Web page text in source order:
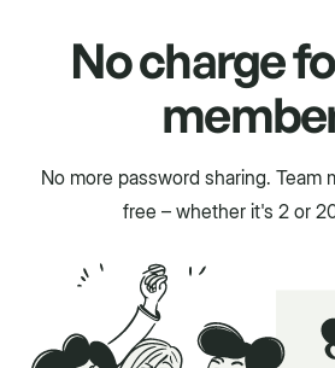
No charge
No more password sharing. Team
free – whether it's 2 or